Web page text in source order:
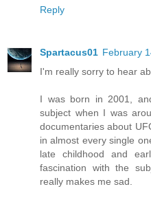
Reply
Spartacus01 February
I'm really sorry to hear
I was born in 2001,
subject when I was
documentaries about
in almost every single
late childhood and
fascination with the
really makes me sad.